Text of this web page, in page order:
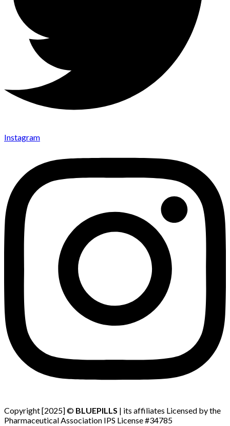
Instagram
Copyright [2025] © BLUEPILLS | its affiliates Licensed by the
Pharmaceutical Association IPS License #34785